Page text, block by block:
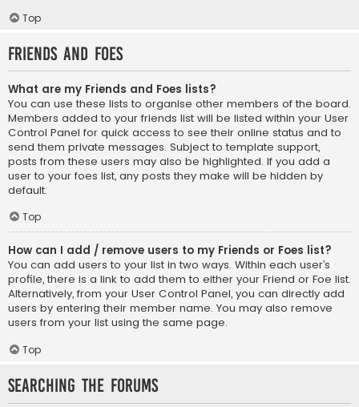
Top
Friends and Foes
What are my Friends and Foes lists?
You can use these lists to organise other members of the board.
Members added to your friends list will be listed within your User
Control Panel for quick access to see their online status and to
send them private messages. Subject to template support,
posts from these users may also be highlighted. If you add a
user to your foes list, any posts they make will be hidden by
default.
Top
How can I add / remove users to my Friends or Foes list?
You can add users to your list in two ways. Within each user’s
profile, there is a link to add them to either your Friend or Foe list.
Alternatively, from your User Control Panel, you can directly add
users by entering their member name. You may also remove
users from your list using the same page.
Top
Searching the Forums